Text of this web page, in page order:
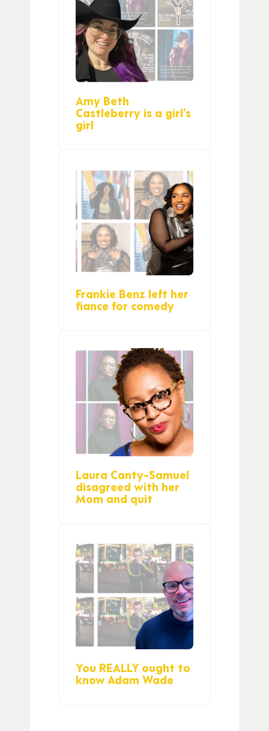
Amy Beth
Castleberry is a girl’s
girl
Frankie Benz left her
fiance for comedy
Laura Canty-Samuel
disagreed with her
Mom and quit
You REALLY ought to
know Adam Wade